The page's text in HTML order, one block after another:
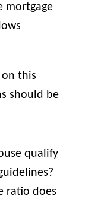
mortgage
on this
should be
qualify
ratio does